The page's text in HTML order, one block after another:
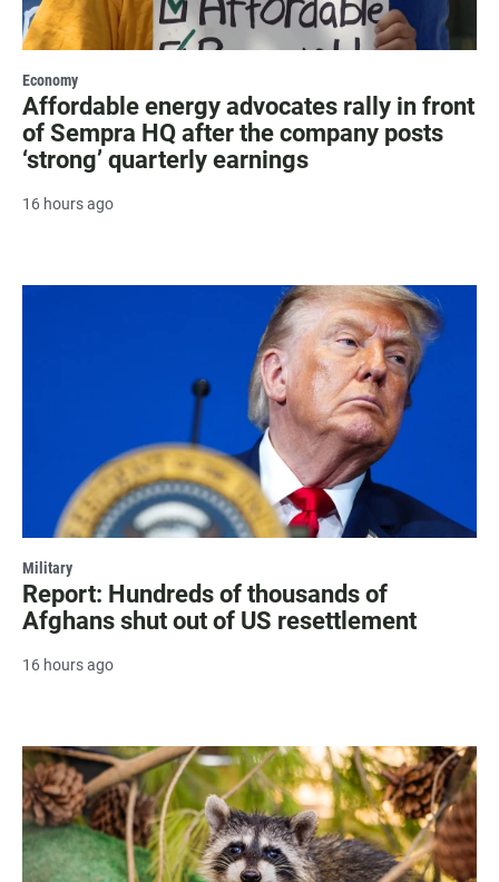
Economy
Affordable energy advocates rally in front
of Sempra HQ after the company posts
‘strong’ quarterly earnings
16 hours ago
Military
Report: Hundreds of thousands of
Afghans shut out of US resettlement
16 hours ago